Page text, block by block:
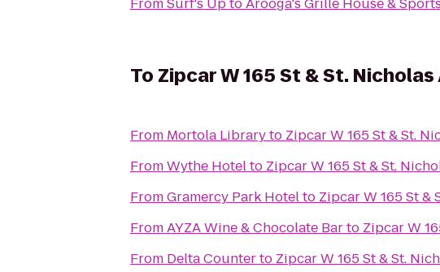
To Zipcar W 165 St & St. Nicholas
From Mortola Libraryto Zipcar W 165 St & St.
FromWythe Hotelto Zipcar W 165 St & St.
FromGramercy Park Hotelto Zipcar W 165 St &
FromAYZA Wine & Chocolate Barto Zipcar W
From Delta Counterto Zipcar W 165 St & St.